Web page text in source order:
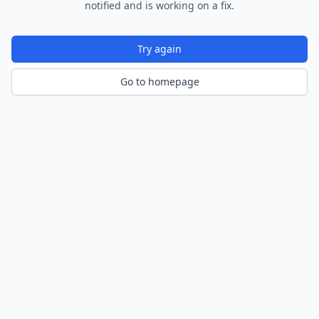
notified and is working on a fix.
Try again
Go to homepage